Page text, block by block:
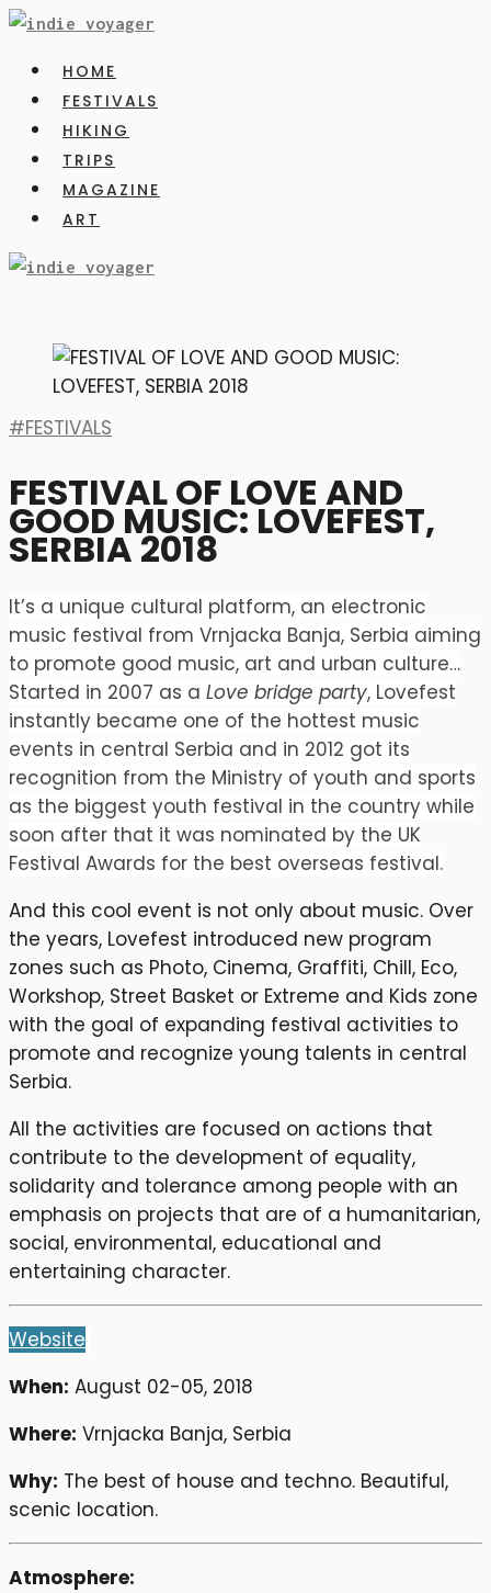
HOME
FESTIVALS
HIKING
TRIPS
MAGAZINE
ART
FESTIVALS
FESTIVAL OF LOVE AND
GOOD MUSIC: LOVEFEST,
SERBIA 2018
It’s a unique cultural platform, an electronic
music festival from Vrnjacka Banja, Serbia aiming
to promote good music, art and urban culture…
Started in 2007 as a Love bridge party, Lovefest
instantly became one of the hottest music
events in central Serbia and in 2012 got its
recognition from the Ministry of youth and sports
as the biggest youth festival in the country while
soon after that it was nominated by the UK
Festival Awards for the best overseas festival.
And this cool event is not only about music. Over
the years, Lovefest introduced new program
zones such as Photo, Cinema, Graffiti, Chill, Eco,
Workshop, Street Basket or Extreme and Kids zone
with the goal of expanding festival activities to
promote and recognize young talents in central
Serbia.
All the activities are focused on actions that
contribute to the development of equality,
solidarity and tolerance among people with an
emphasis on projects that are of a humanitarian,
social, environmental, educational and
entertaining character.
Website
When: August 02-05, 2018
Where: Vrnjacka Banja, Serbia
Why: The best of house and techno. Beautiful,
scenic location.
Atmosphere: